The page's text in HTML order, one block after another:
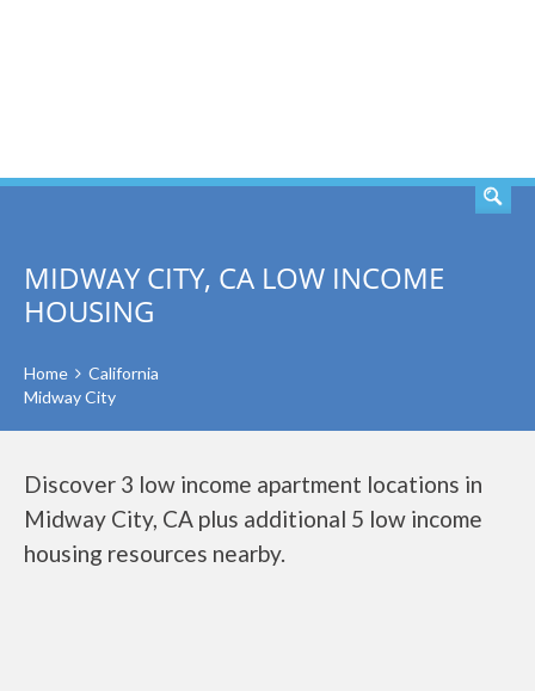
MIDWAY CITY, CA LOW INCOME
HOUSING
Home
California
Midway City
Discover 3 low income apartment locations in
Midway City, CA plus additional 5 low income
housing resources nearby.